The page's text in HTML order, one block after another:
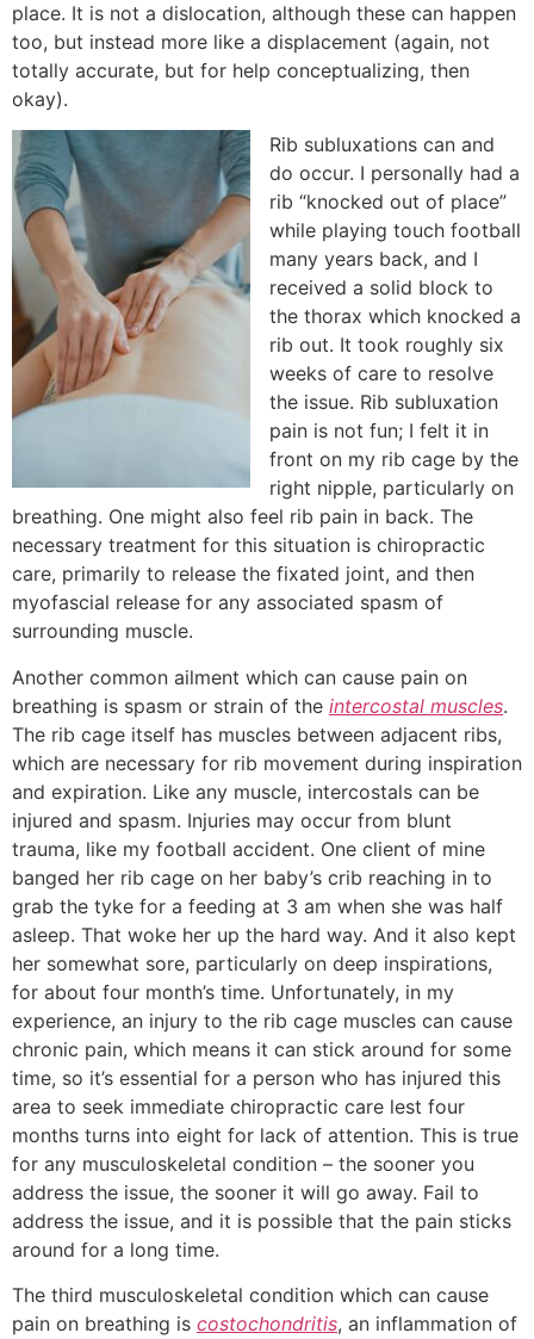
place. It is not a dislocation, although these can happen
too, but instead more like a displacement (again, not
totally accurate, but for help conceptualizing, then
okay).
Rib subluxations can and
do occur. I personally had a
rib “knocked out of place”
while playing touch football
many years back, and I
received a solid block to
the thorax which knocked a
rib out. It took roughly six
weeks of care to resolve
the issue. Rib subluxation
pain is not fun; I felt it in
front on my rib cage by the
right nipple, particularly on
breathing. One might also feel rib pain in back. The
necessary treatment for this situation is chiropractic
care, primarily to release the fixated joint, and then
myofascial release for any associated spasm of
surrounding muscle.
Another common ailment which can cause pain on
breathing is spasm or strain of the intercostal muscles.
The rib cage itself has muscles between adjacent ribs,
which are necessary for rib movement during inspiration
and expiration. Like any muscle, intercostals can be
injured and spasm. Injuries may occur from blunt
trauma, like my football accident. One client of mine
banged her rib cage on her baby’s crib reaching in to
grab the tyke for a feeding at 3 am when she was half
asleep. That woke her up the hard way. And it also kept
her somewhat sore, particularly on deep inspirations,
for about four month’s time. Unfortunately, in my
experience, an injury to the rib cage muscles can cause
chronic pain, which means it can stick around for some
time, so it’s essential for a person who has injured this
area to seek immediate chiropractic care lest four
months turns into eight for lack of attention. This is true
for any musculoskeletal condition – the sooner you
address the issue, the sooner it will go away. Fail to
address the issue, and it is possible that the pain sticks
around for a long time.
The third musculoskeletal condition which can cause
pain on breathing is costochondritis, an inflammation of